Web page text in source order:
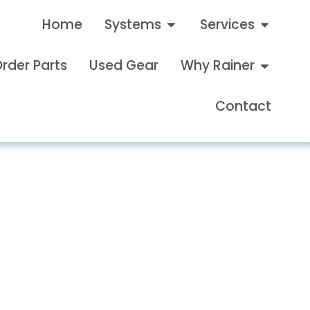
Home Systems Services
Parts Used Gear Why Rainer
Contact